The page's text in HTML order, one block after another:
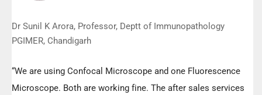
Dr Sunil K Arora, Professor, Deptt of Immunopathology
PGIMER, Chandigarh
“We are using Confocal Microscope and one Fluorescence
Microscope. Both are working fine. The after sales services